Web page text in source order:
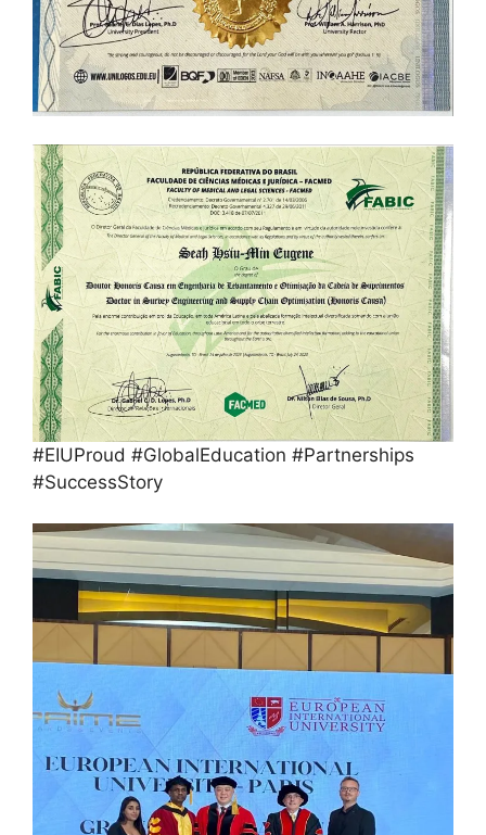
#EIUProud #GlobalEducation #Partnerships
#SuccessStory